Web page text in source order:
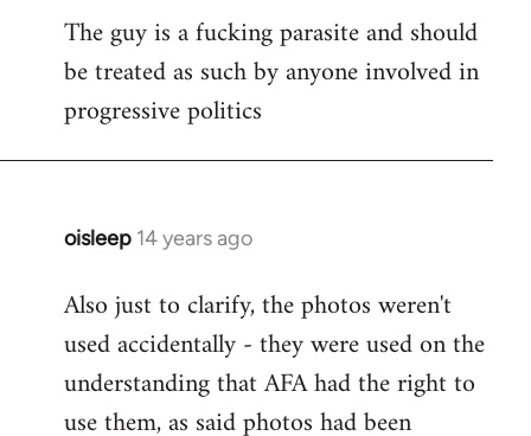
The guy is a fucking parasite and should
be treated as such by anyone involved in
progressive politics
oisleep 14 years ago
In
to
Welcome
libcom.org
Also just to clarify, the photos weren't
used accidentally - they were used on the
understanding that AFA had the right to
use them, as said photos had been